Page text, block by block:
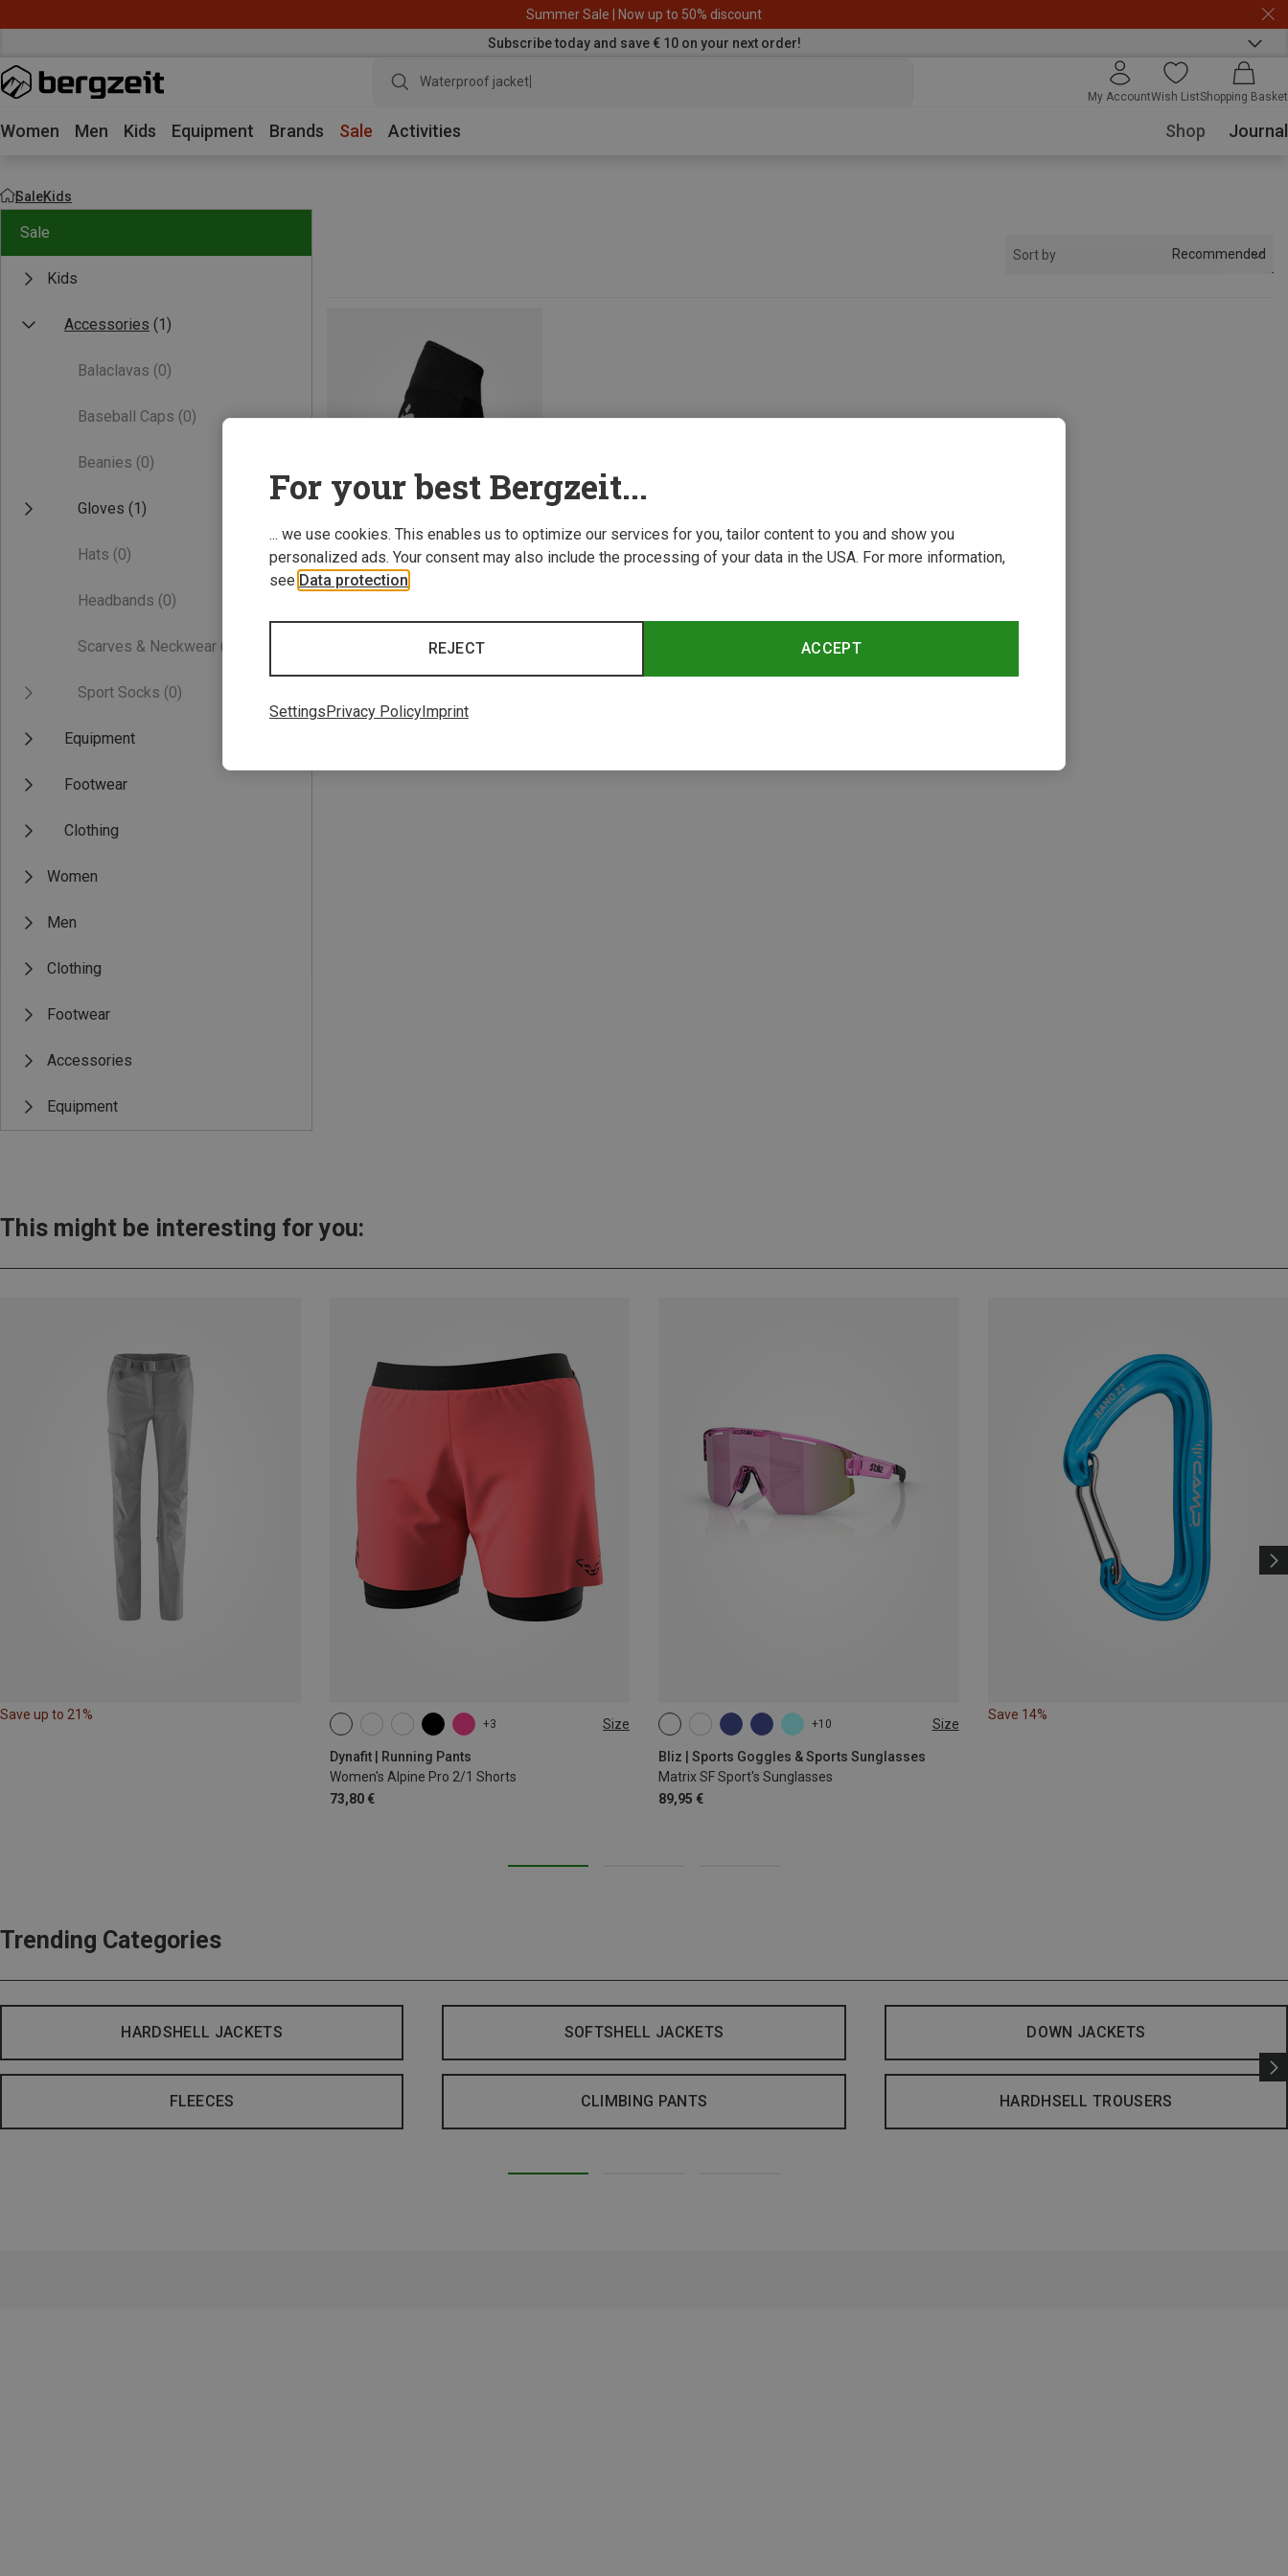
Summer Sale | Now up to 50% discount
Subscribe today and save € 10 on your next order!
Waterproof jacket
My AccountWish ListShopping Basket
Women Men Kids Equipment Brands Sale Activities Shop Journal
SaleKids
Sale
Kids
Accessories (1)
Balaclavas (0)
Baseball Caps (0)
Beanies (0)
Gloves (1)
Hats (0)
Headbands (0)
Scarves & Neckwear (0)
Sport Socks (0)
Equipment
Footwear
Clothing
Women
Men
Clothing
Footwear
Accessories
Equipment
Sort by Recommended
1 from 1 products
This might be interesting for you:
Save up to 21%
+3 Size
Dynafit | Running Pants
Women's Alpine Pro 2/1 Shorts
73,80 €
XS S M XL
+10 Size
Bliz | Sports Goggles & Sports Sunglasses
Matrix SF Sport's Sunglasses
89,95 €
ONE SIZE
Save 14%
Trending Categories
HARDSHELL JACKETS SOFTSHELL JACKETS DOWN JACKETS
FLEECES CLIMBING PANTS HARDHSELL TROUSERS
For your best Bergzeit...
... we use cookies. This enables us to optimize our services for you, tailor content to you and show you
personalized ads. Your consent may also include the processing of your data in the USA. For more information,
see Data protection
ACCEPT
REJECT
SettingsPrivacy PolicyImprint